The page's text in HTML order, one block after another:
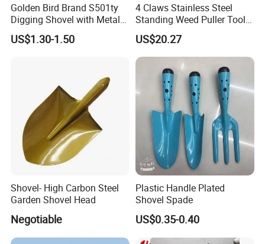
Golden Bird Brand S501ty
Digging Shovel with Metal
Handle Spade
US$1.30-1.50
4 Claws Stainless Steel
Standing Weed Puller Tool
Garden Outdoor Yard
Ci25126
US$20.27
Shovel- High Carbon Steel
Garden Shovel Head
Negotiable
Plastic Handle Plated
Shovel Spade
US$0.35-0.40